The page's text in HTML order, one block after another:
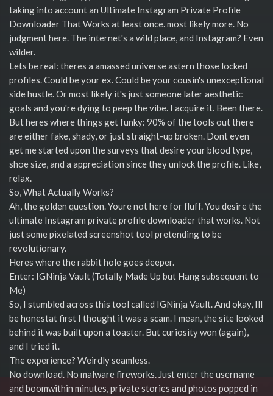
taking into account an Ultimate Instagram Private Profile
Downloader That Works at least once. most likely more. No
judgment here. The internet's a wild place, and Instagram? Even
wilder.
Lets be real: theres a amassed universe astern those locked
profiles. Could be your ex. Could be your cousin's unexceptional
side hustle. Or most likely it's just someone later aesthetic
goals and you're dying to peep the vibe. I acquire it. Been there.
But heres where things get funky: 90% of the tools out there
are either fake, shady, or just straight-up broken. Dont even
get me started upon the surveys that desire your blood type,
shoe size, and a appreciation since they unlock the profile. Like,
relax.
So, What Actually Works?
Ah, the golden question. Youre not here for fluff. You desire the
ultimate Instagram private profile downloader that works. Not
just some pixelated screenshot tool pretending to be
revolutionary.
Heres where the rabbit hole goes deeper.
Enter: IGNinja Vault (Totally Made Up but Hang subsequent to
Me)
So, I stumbled across this tool called IGNinja Vault. And okay, Ill
be honestat first I thought it was a scam. I mean, the site looked
behind it was built upon a toaster. But curiosity won (again),
and I tried it.
The experience? Weirdly seamless.
No download. No malware fireworks. Just enter the username
and boomwithin minutes, private stories and photos popped in